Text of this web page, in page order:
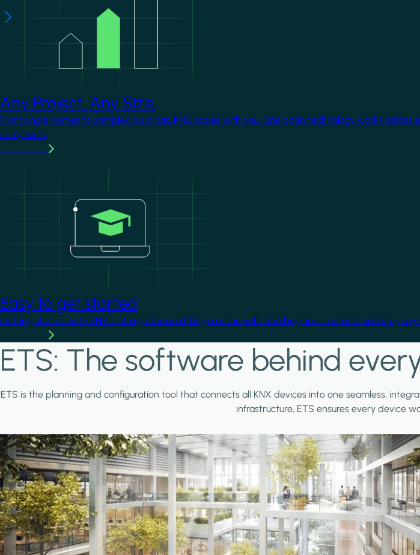
Any Project. Any Size.
From single homes to complex buildings, KNX scales with you. One open technology works
complexity.
Easy to get started
Getting started with KNX is straightforward. Begin online with free beginner material and step-
ETS: The software behind
ETS is the planning and configuration tool that connects all KNX devices into one seamless,
infrastructure, ETS ensures every device